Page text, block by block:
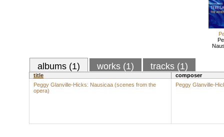
albums (1) works (1) tracks (1)
title
composer
Peggy Glanville-Hicks: Nausicaa (scenes from the
opera)
Peggy Glanville-